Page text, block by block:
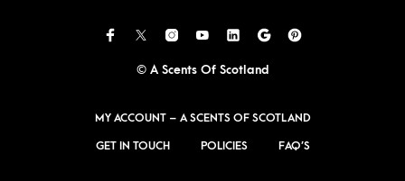
© A Scents Of Scotland
MY ACCOUNT – A SCENTS OF SCOTLAND
GET IN TOUCH POLICIES FAQ’S